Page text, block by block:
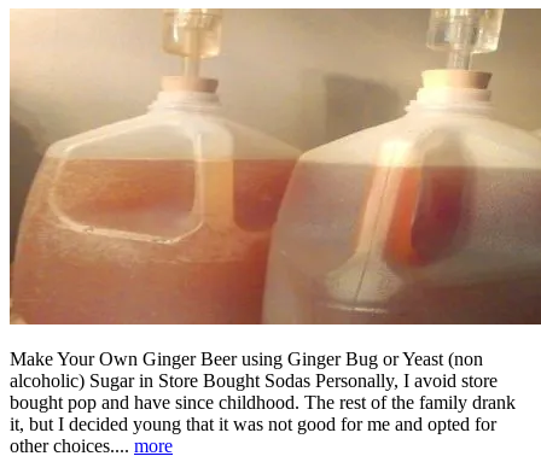
Make Your Own Ginger Beer using Ginger Bug or Yeast (non
alcoholic) Sugar in Store Bought Sodas Personally, I avoid store
bought pop and have since childhood. The rest of the family drank
it, but I decided young that it was not good for me and opted for
other choices.... more